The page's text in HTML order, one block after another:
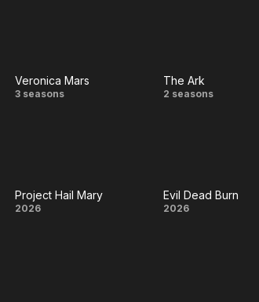
Veronica
Veronica Mars
3 seasons
The
The Ark
2 seasons
Project
Project Hail Mary
2026
Evil
Evil Dead Burn
2026